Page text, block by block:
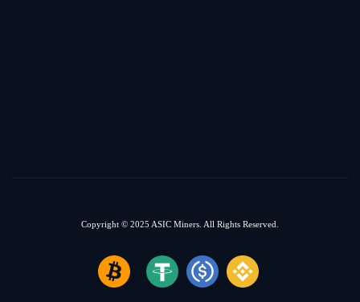
Copyright © 2025 ASIC Miners. All Rights Reserved.